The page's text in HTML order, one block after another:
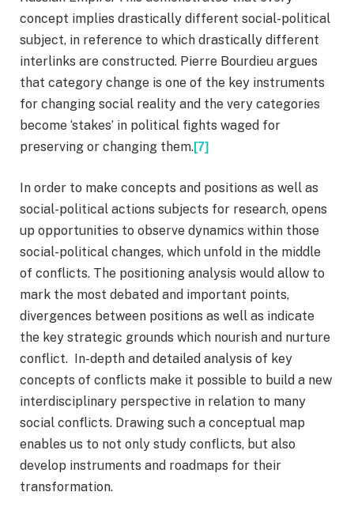
concept implies drastically different social-political
subject, in reference to which drastically different
interlinks are constructed. Pierre Bourdieu argues
that category change is one of the key instruments
for changing social reality and the very categories
become ‘stakes’ in political fights waged for
preserving or changing them.[7]
In order to make concepts and positions as well as
social-political actions subjects for research, opens
up opportunities to observe dynamics within those
social-political changes, which unfold in the middle
of conflicts. The positioning analysis would allow to
mark the most debated and important points,
divergences between positions as well as indicate
the key strategic grounds which nourish and nurture
conflict. In-depth and detailed analysis of key
concepts of conflicts make it possible to build a new
interdisciplinary perspective in relation to many
social conflicts. Drawing such a conceptual map
enables us to not only study conflicts, but also
develop instruments and roadmaps for their
transformation.